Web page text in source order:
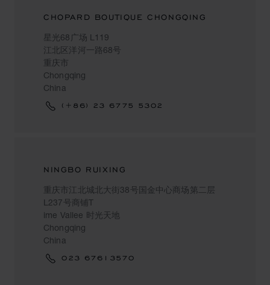
CHOPARD BOUTIQUE CHONGQING
星光68广场 L119
江北区洋河一路68号
重庆市
Chongqing
China
(+86) 23 6775 5302
NINGBO RUIXING
重庆市江北城北大街38号国金中心商场第二层
L237号商铺T
ime Vallee 时光天地
Chongqing
China
023 67613570